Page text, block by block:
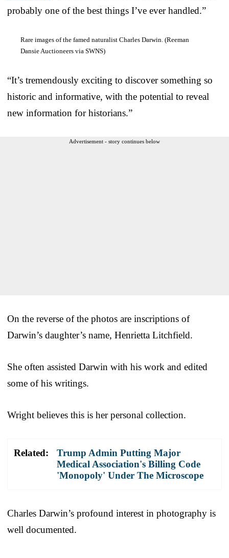
probably one of the best things I’ve ever handled.”
Rare images of the famed naturalist Charles Darwin. (Reeman
Dansie Auctioneers via SWNS)
“It’s tremendously exciting to discover something so
historic and informative, with the potential to reveal
new information for historians.”
Advertisement - story continues below
On the reverse of the photos are inscriptions of
Darwin’s daughter’s name, Henrietta Litchfield.
She often assisted Darwin with his work and edited
some of his writings.
Wright believes this is her personal collection.
Related:
Trump Admin Putting Major
Medical Association's Billing Code
'Monopoly' Under The Microscope
Charles Darwin’s profound interest in photography is
well documented.